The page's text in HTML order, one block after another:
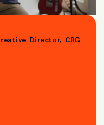
Director, CRG